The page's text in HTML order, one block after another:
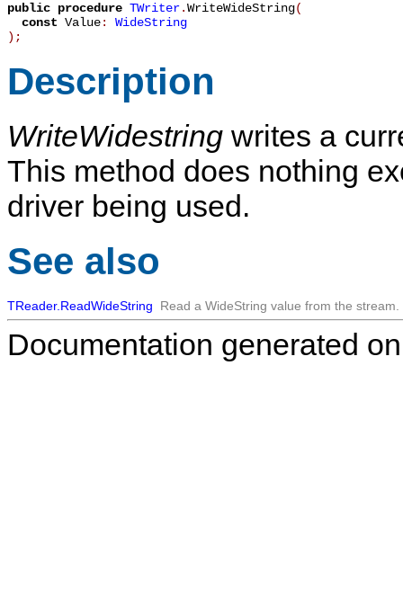
public procedure TWriter.WriteWideString(
const Value: WideString
) ;
Description
WriteWidestring writes a
This method does nothing
driver being used.
See also
TReader.ReadWideString Read a WideString value from the stream.
Documentation generated